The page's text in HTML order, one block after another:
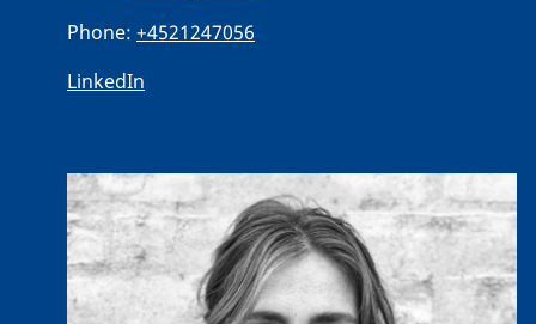
Phone: +4521247056
LinkedIn